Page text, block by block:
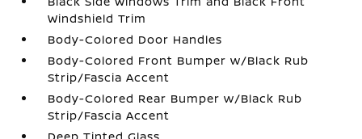
Windshield Trim
Body-Colored Door Handles
Body-Colored Front Bumper w/Black Rub
Strip/Fascia Accent
Body-Colored Rear Bumper w/Black Rub
Strip/Fascia Accent